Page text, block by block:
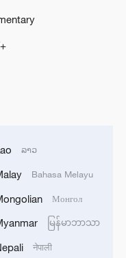
approved a
Earthquake as a
troop withdrawal
ລາວ
Bahasa Melayu
Монгол
မြန်မာဘာသာ
नेपाली